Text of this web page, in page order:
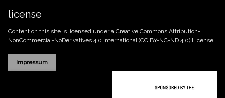
license
Content on this site is licensed under a Creative Commons Attribution-
NonCommercial-NoDerivatives 4.0 International (CC BY-NC-ND 4.0) License.
Impressum